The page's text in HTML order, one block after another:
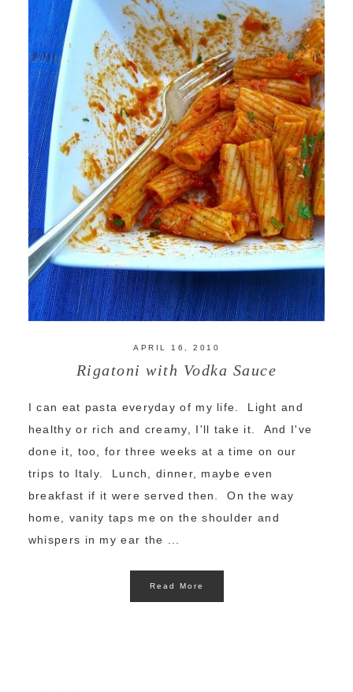
APRIL 16, 2010
Rigatoni with Vodka Sauce
I can eat pasta everyday of my life. Light and
healthy or rich and creamy, I'll take it. And I've
done it, too, for three weeks at a time on our
trips to Italy. Lunch, dinner, maybe even
breakfast if it were served then. On the way
home, vanity taps me on the shoulder and
whispers in my ear the ...
Read More